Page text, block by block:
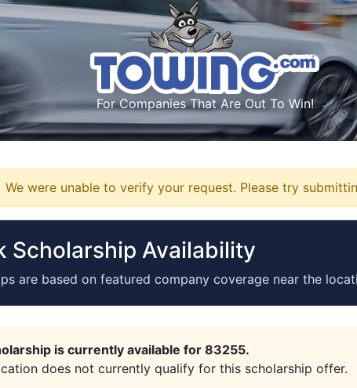
For Companies That Are Out To Win!
We were unable to verify your request. Please try
Scholarship Availability
are based on featured company coverage near the
is currently available for 83255.
does not currently qualify for this scholarship offer.